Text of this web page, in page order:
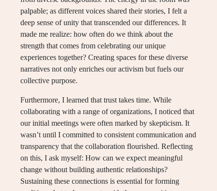
palpable; as different voices shared their stories, I felt a
deep sense of unity that transcended our differences. It
made me realize: how often do we think about the
strength that comes from celebrating our unique
experiences together? Creating spaces for these diverse
narratives not only enriches our activism but fuels our
collective purpose.
Furthermore, I learned that trust takes time. While
collaborating with a range of organizations, I noticed that
our initial meetings were often marked by skepticism. It
wasn’t until I committed to consistent communication and
transparency that the collaboration flourished. Reflecting
on this, I ask myself: How can we expect meaningful
change without building authentic relationships?
Sustaining these connections is essential for forming